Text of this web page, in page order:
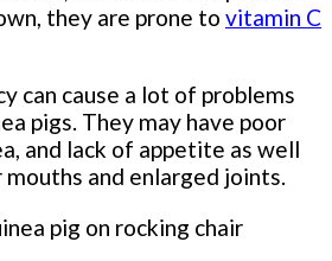
they are prone to vitamin C
can cause a lot of problems
pigs. They may have poor
and lack of appetite as well
and enlarged joints.